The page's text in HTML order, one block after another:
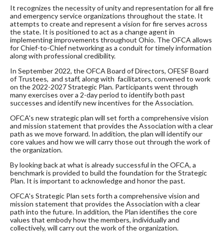
It recognizes the necessity of unity and representation for all fire
and emergency service organizations throughout the state. It
attempts to create and represent a vision for fire serves across
the state. It is positioned to act as a change agent in
implementing improvements throughout Ohio. The OFCA allows
for Chief-to-Chief networking as a conduit for timely information
along with professional credibility.
In September 2022, the OFCA Board of Directors, OFESF Board
of Trustees, and staff, along with facilitators, convened to work
on the 2022-2027 Strategic Plan. Participants went through
many exercises over a 2-day period to identify both past
successes and identify new incentives for the Association.
OFCA's new strategic plan will set forth a comprehensive vision
and mission statement that provides the Association with a clear
path as we move forward. In addition, the plan will identify our
core values and how we will carry those out through the work of
the organization.
By looking back at what is already successful in the OFCA, a
benchmark is provided to build the foundation for the Strategic
Plan. It is important to acknowledge and honor the past.
OFCA's Strategic Plan sets forth a comprehensive vision and
mission statement that provides the Association with a clear
path into the future. In addition, the Plan identifies the core
values that embody how the members, individually and
collectively, will carry out the work of the organization.